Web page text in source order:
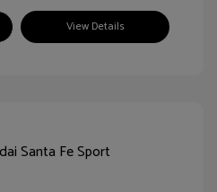
View Details